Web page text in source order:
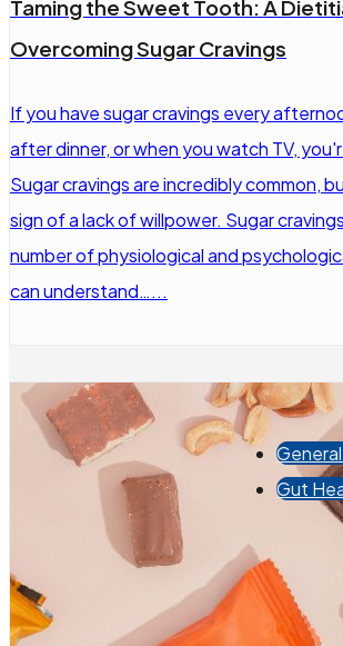
Taming the Sweet Tooth: A
Overcoming Sugar Cravings
If you have sugar cravings every
after dinner, or when you watch TV,
Sugar cravings are incredibly common,
sign of a lack of willpower. Sugar
number of physiological and
can understand…...
Gut